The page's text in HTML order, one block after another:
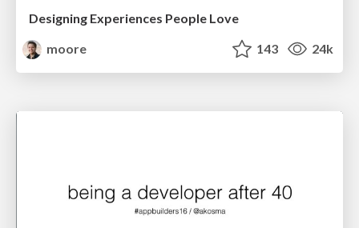
Designing Experiences People Love
moore
143 24k